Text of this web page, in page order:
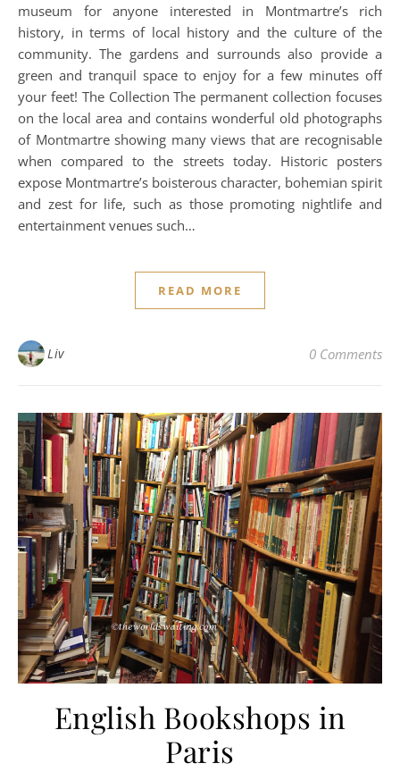
museum for anyone interested in Montmartre’s rich
history, in terms of local history and the culture of the
community. The gardens and surrounds also provide a
green and tranquil space to enjoy for a few minutes off
your feet! The Collection The permanent collection focuses
on the local area and contains wonderful old photographs
of Montmartre showing many views that are recognisable
when compared to the streets today. Historic posters
expose Montmartre’s boisterous character, bohemian spirit
and zest for life, such as those promoting nightlife and
entertainment venues such…
READ MORE
Liv 0 Comments
English Bookshops in
Paris